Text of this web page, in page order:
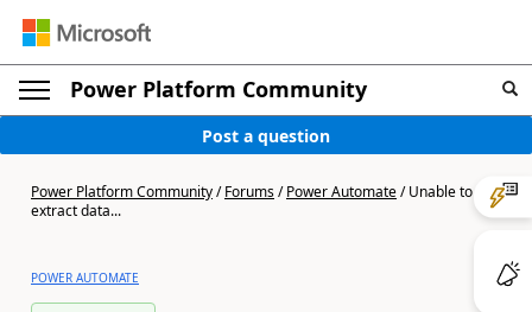
Power Platform Community
Post a question
Power Platform Community/Forums/Power Automate/Unable to
extract data...
POWER AUTOMATE